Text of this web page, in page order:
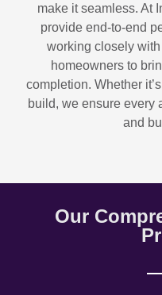
make it seamless. At
provide end-to-end
working closely
homeowners to
completion. Whether
build, we ensure every
and
Our